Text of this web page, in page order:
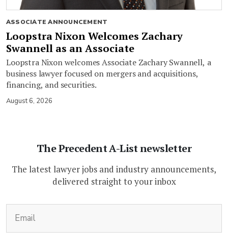
ASSOCIATE ANNOUNCEMENT
Loopstra Nixon Welcomes Zachary
Swannell as an Associate
Loopstra Nixon welcomes Associate Zachary Swannell, a
business lawyer focused on mergers and acquisitions,
financing, and securities.
August 6, 2026
The Precedent A-List newsletter
The latest lawyer jobs and industry announcements,
delivered straight to your inbox